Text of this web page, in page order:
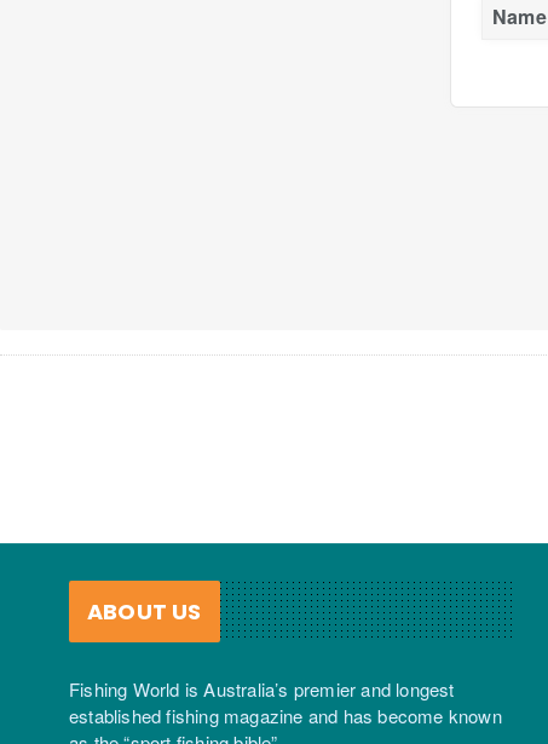
Name
ABOUT US
Fishing World is Australia’s premier and longest
established fishing magazine and has become known